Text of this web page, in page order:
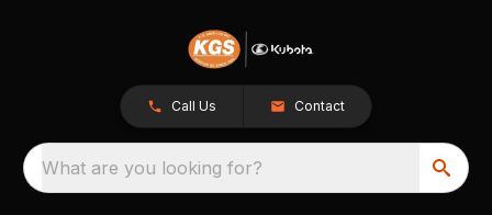
Call Us Contact
What are you looking for?